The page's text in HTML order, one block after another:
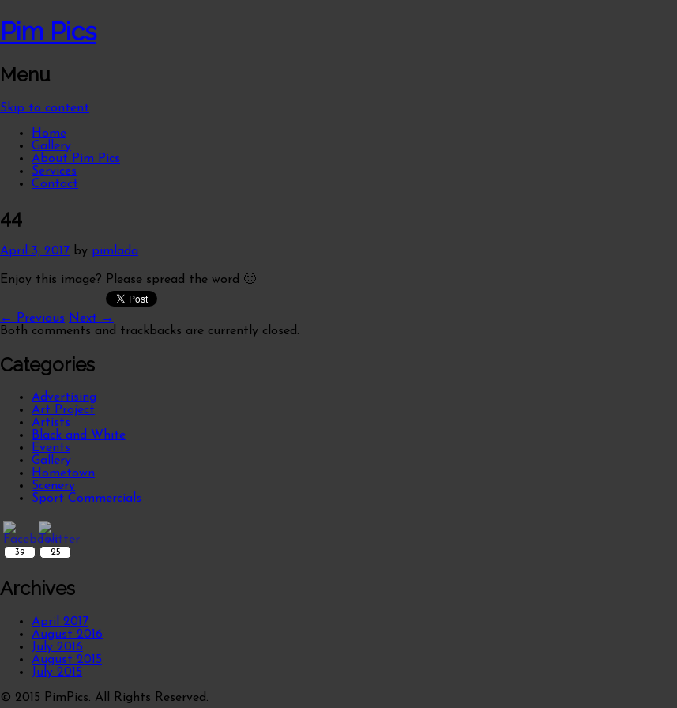
Pim Pics
Menu
Skip to content
Home
Gallery
About Pim Pics
Services
Contact
44
April 3, 2017 by pimlada
Enjoy this image? Please spread the word 🙂
← Previous Next →
Both comments and trackbacks are currently closed.
Categories
Advertising
Art Project
Artists
Black and White
Events
Gallery
Hometown
Scenery
Sport Commercials
39 25
Archives
April 2017
August 2016
July 2016
August 2015
July 2015
© 2015 PimPics. All Rights Reserved.